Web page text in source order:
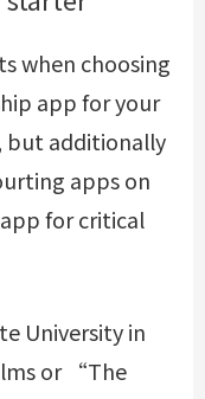
when choosing
app for your
but additionally
apps on
for critical
University in
or “The